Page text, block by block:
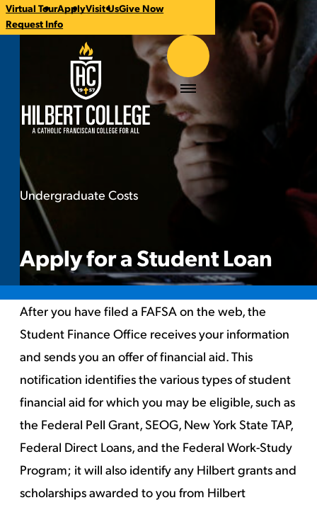
CTA
Links
Virtual TourApplyVisit UsGive Now
Request Info
Hilbert College Menu
You
are
here:
Undergraduate CostsApply for a Student Loan
Apply for a Student Loan
After you have filed a FAFSA on the web, the
Student Finance Office receives your information
and sends you an offer of financial aid. This
notification identifies the various types of student
financial aid for which you may be eligible, such as
the Federal Pell Grant, SEOG, New York State TAP,
Federal Direct Loans, and the Federal Work-Study
Program; it will also identify any Hilbert grants and
scholarships awarded to you from Hilbert